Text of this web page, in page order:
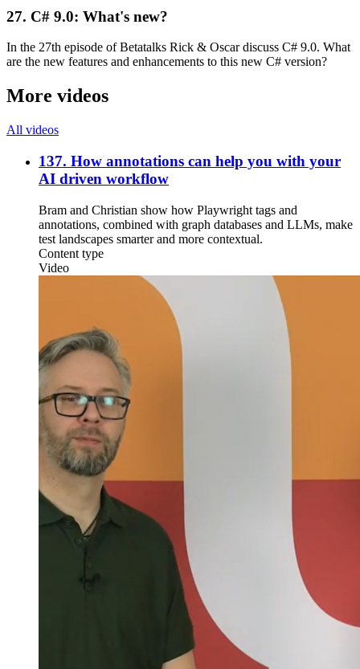
27. C# 9.0: What's new?
In the 27th episode of Betatalks Rick & Oscar discuss C# 9.0. What
are the new features and enhancements to this new C# version?
More videos
All videos
137. How annotations can help you with your
AI driven workflow
Bram and Christian show how Playwright tags and
annotations, combined with graph databases and LLMs, make
test landscapes smarter and more contextual.
Content type
Video